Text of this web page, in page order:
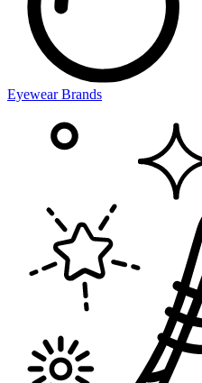
Eyewear Brands